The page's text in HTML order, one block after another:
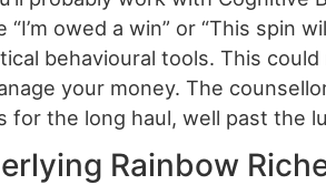
owed a win” or “This spin
behavioural tools. This
your money. The
the long haul, well past the
Rainbow